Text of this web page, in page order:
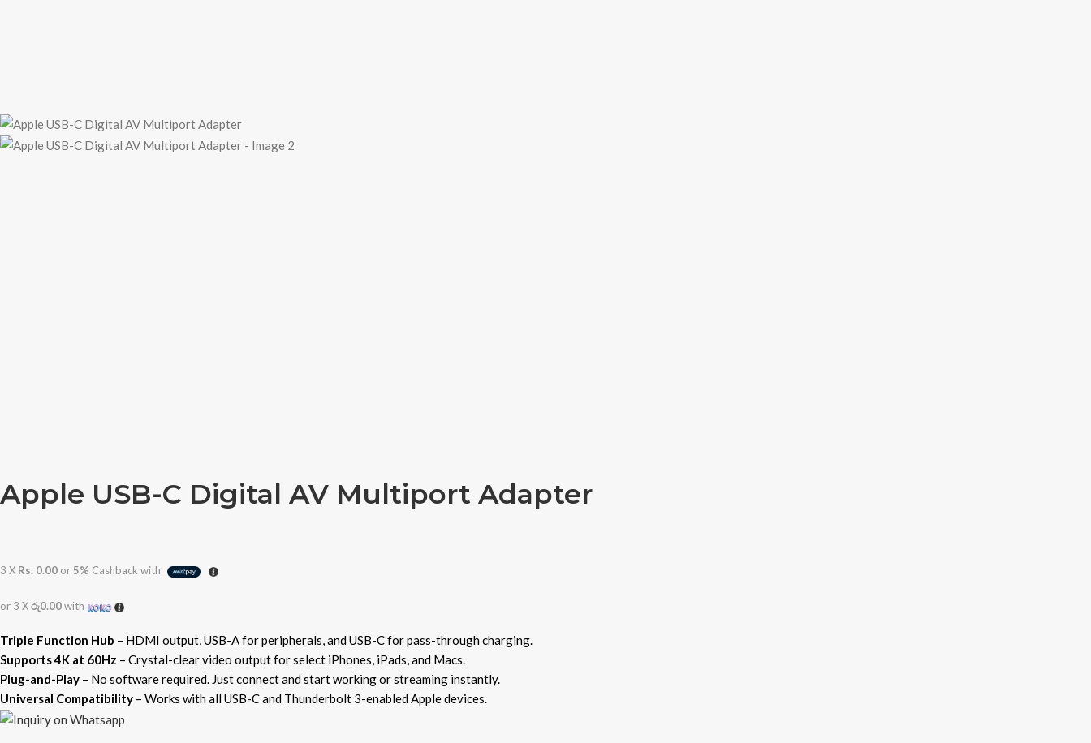
Apple USB-C Digital AV Multiport Adapter
3 X Rs. 0.00 or5% Cashback with
or 3 Xරු0.00with
Triple Function Hub – HDMI output, USB-A for peripherals, and USB-C for pass-through charging.
Supports 4K at 60Hz – Crystal-clear video output for select iPhones, iPads, and Macs.
Plug-and-Play – No software required. Just connect and start working or streaming instantly.
Universal Compatibility – Works with all USB-C and Thunderbolt 3-enabled Apple devices.